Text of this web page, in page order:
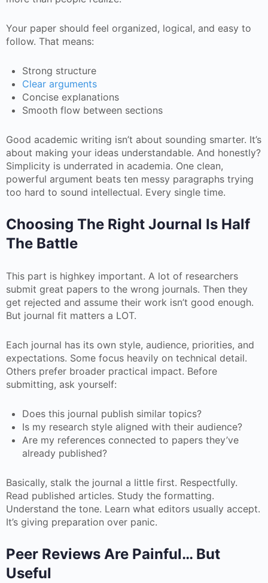
Your paper should feel organized, logical, and easy to
follow. That means:
Strong structure
Clear arguments
Concise explanations
Smooth flow between sections
Good academic writing isn’t about sounding smarter. It’s
about making your ideas understandable. And honestly?
Simplicity is underrated in academia. One clean,
powerful argument beats ten messy paragraphs trying
too hard to sound intellectual. Every single time.
Choosing The Right Journal Is Half
The Battle
This part is highkey important. A lot of researchers
submit great papers to the wrong journals. Then they
get rejected and assume their work isn’t good enough.
But journal fit matters a LOT.
Each journal has its own style, audience, priorities, and
expectations. Some focus heavily on technical detail.
Others prefer broader practical impact. Before
submitting, ask yourself:
Does this journal publish similar topics?
Is my research style aligned with their audience?
Are my references connected to papers they’ve
already published?
Basically, stalk the journal a little first. Respectfully.
Read published articles. Study the formatting.
Understand the tone. Learn what editors usually accept.
It’s giving preparation over panic.
Peer Reviews Are Painful… But
Useful